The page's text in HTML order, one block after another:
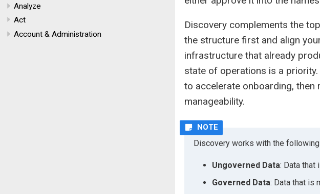
Analyze
Act
Account & Administration
Discovery complements the
the structure first and align
infrastructure that already
state of operations is a
to accelerate onboarding,
manageability.
Discovery works with the
Ungoverned Data: Data that
Governed Data: Data that is